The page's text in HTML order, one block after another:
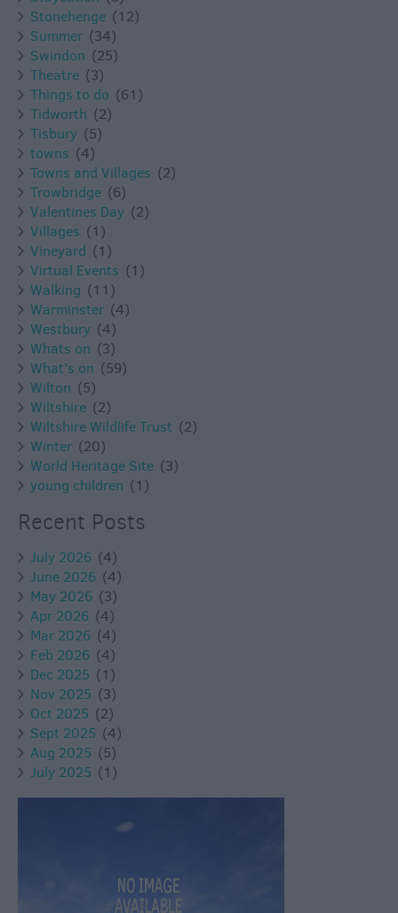
Stonehenge (12)
Summer (34)
Swindon (25)
Theatre (3)
Things to do (61)
Tidworth (2)
Tisbury (5)
towns (4)
Towns and Villages (2)
Trowbridge (6)
Valentines Day (2)
Villages (1)
Vineyard (1)
Virtual Events (1)
Walking (11)
Warminster (4)
Westbury (4)
Whats on (3)
What's on (59)
Wilton (5)
Wiltshire (2)
Wiltshire Wildlife Trust (2)
Winter (20)
World Heritage Site (3)
young children (1)
Recent Posts
July 2026 (4)
June 2026 (4)
May 2026 (3)
Apr 2026 (4)
Mar 2026 (4)
Feb 2026 (4)
Dec 2025 (1)
Nov 2025 (3)
Oct 2025 (2)
Sept 2025 (4)
Aug 2025 (5)
July 2025 (1)